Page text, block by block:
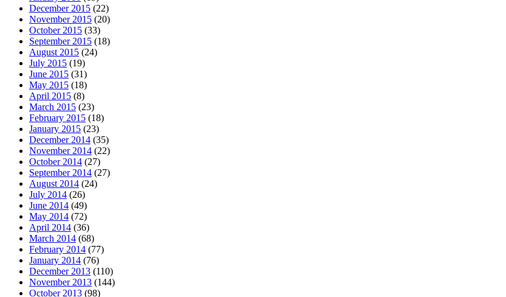
December 2015 (22)
November 2015 (20)
October 2015 (33)
September 2015 (18)
August 2015 (24)
July 2015 (19)
June 2015 (31)
May 2015 (18)
April 2015 (8)
March 2015 (23)
February 2015 (18)
January 2015 (23)
December 2014 (35)
November 2014 (22)
October 2014 (27)
September 2014 (27)
August 2014 (24)
July 2014 (26)
June 2014 (49)
May 2014 (72)
April 2014 (36)
March 2014 (68)
February 2014 (77)
January 2014 (76)
December 2013 (110)
November 2013 (144)
October 2013 (98)